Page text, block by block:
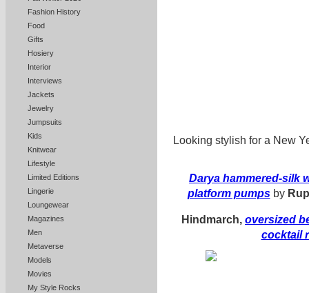
Fashion History
Food
Gifts
Hosiery
Interior
Interviews
Jackets
Jewelry
Jumpsuits
Kids
Knitwear
Lifestyle
Limited Editions
Lingerie
Loungewear
Magazines
Men
Metaverse
Models
Movies
My Style Rocks
Looking stylish for a New
Darya hammered-silk
platform pumpsby
Hindmarch, oversized
cocktail